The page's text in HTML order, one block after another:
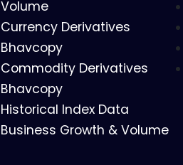
Volume
Currency Derivatives
Bhavcopy
Commodity Derivatives
Bhavcopy
Historical Index Data
Business Growth & Volume